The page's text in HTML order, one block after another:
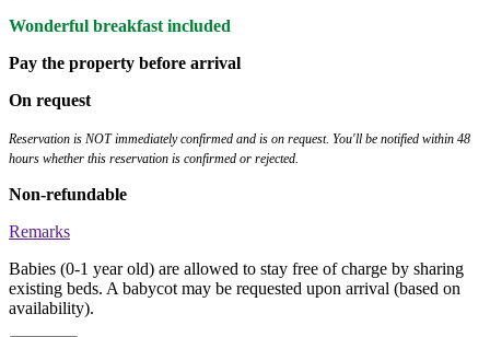
Wonderful breakfast included
Pay the property before arrival
On request
Reservation is NOT immediately confirmed and is on request. You'll be notified within 48
hours whether this reservation is confirmed or rejected.
Non-refundable
Remarks
Babies (0-1 year old) are allowed to stay free of charge by sharing
existing beds. A babycot may be requested upon arrival (based on
availability).